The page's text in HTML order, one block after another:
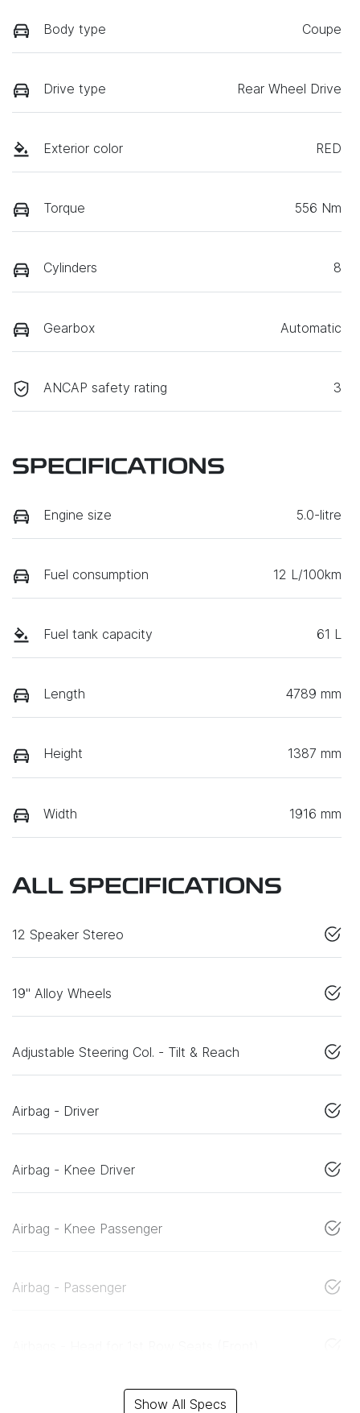
Body type Coupe
Drive type Rear Wheel Drive
Exterior color RED
Torque 556 Nm
Cylinders 8
Gearbox Automatic
ANCAP safety rating 3
SPECIFICATIONS
Engine size 5.0-litre
Fuel consumption 12 L/100km
Fuel tank capacity 61 L
Length 4789 mm
Height 1387 mm
Width 1916 mm
ALL SPECIFICATIONS
12 Speaker Stereo
19" Alloy Wheels
Adjustable Steering Col. - Tilt & Reach
Airbag - Driver
Airbag - Knee Driver
Airbag - Knee Passenger
Airbag - Passenger
Show All Specs